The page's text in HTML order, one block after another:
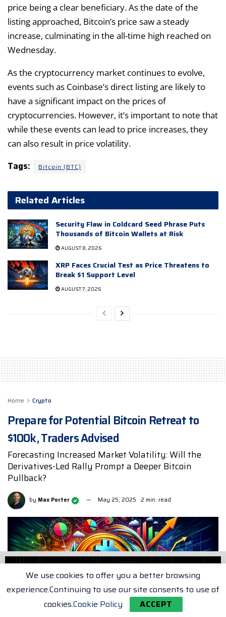
price being a clear beneficiary. As the date of the
listing approached, Bitcoin’s price saw a steady
increase, culminating in the all-time high reached on
Wednesday.
As the cryptocurrency market continues to evolve,
events such as Coinbase’s direct listing are likely to
have a significant impact on the prices of
cryptocurrencies. However, it’s important to note that
while these events can lead to price increases, they
can also result in price volatility.
Tags: Bitcoin (BTC)
Related Articles
Security Flaw in Coldcard Seed Phrase Puts
Thousands of Bitcoin Wallets at Risk
AUGUST 8, 2026
XRP Faces Crucial Test as Price Threatens to
Break $1 Support Level
AUGUST 7, 2026
Home Crypto
Prepare for Potential Bitcoin Retreat to
$100k, Traders Advised
Forecasting Increased Market Volatility: Will the
Derivatives-Led Rally Prompt a Deeper Bitcoin
Pullback?
by Max Porter May 25, 2025 2 min. read
We use cookies to offer you a better browsing
experience.Continuing to use our site consents to use of
cookies.Cookie Policy ACCEPT